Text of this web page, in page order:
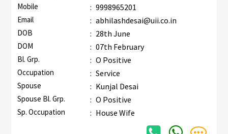
Mobile : 9998965201
Email : abhilashdesai@uii.co.in
DOB : 28th June
DOM : 07th February
Bl. Grp. : O Positive
Occupation : Service
Spouse : Kunjal Desai
Spouse Bl. Grp. : O Positive
Sp. Occupation : House Wife